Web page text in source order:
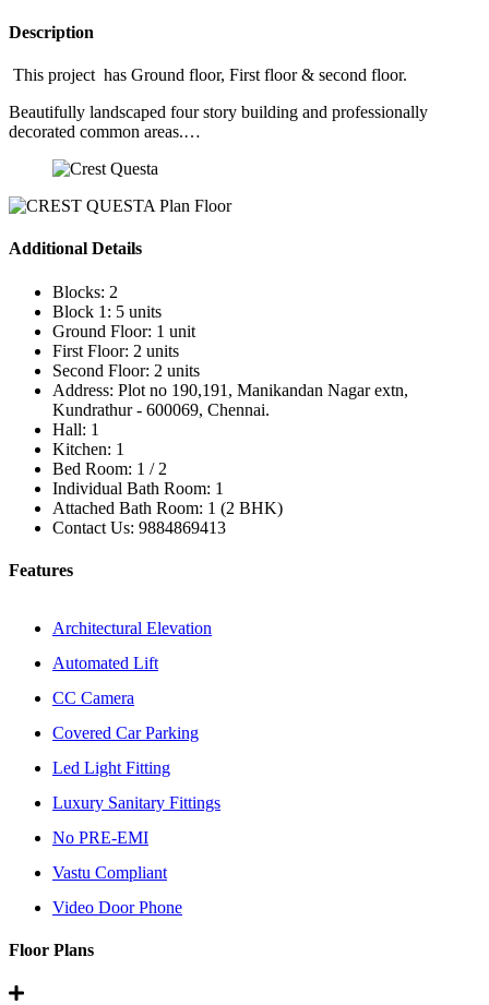
Description
This project has Ground floor, First floor & second floor.
Beautifully landscaped four story building and professionally
decorated common areas.…
Additional Details
Blocks: 2
Block 1: 5 units
Ground Floor: 1 unit
First Floor: 2 units
Second Floor: 2 units
Address: Plot no 190,191, Manikandan Nagar extn,
Kundrathur - 600069, Chennai.
Hall: 1
Kitchen: 1
Bed Room: 1 / 2
Individual Bath Room: 1
Attached Bath Room: 1 (2 BHK)
Contact Us: 9884869413
Features
Architectural Elevation
Automated Lift
CC Camera
Covered Car Parking
Led Light Fitting
Luxury Sanitary Fittings
No PRE-EMI
Vastu Compliant
Video Door Phone
Floor Plans